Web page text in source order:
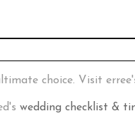
choice. Visit
wedding checklist &